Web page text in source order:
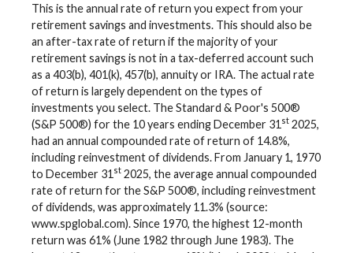
This is the annual rate of return you expect from your
retirement savings and investments. This should also be
an after-tax rate of return if the majority of your
retirement savings is not in a tax-deferred account such
as a 403(b), 401(k), 457(b), annuity or IRA. The actual rate
of return is largely dependent on the types of
investments you select. The Standard & Poor's 500®
(S&P 500®) for the 10 years ending December 31 st 2025,
had an annual compounded rate of return of 14.8%,
including reinvestment of dividends. From January 1, 1970
to December 31 st 2025, the average annual compounded
rate of return for the S&P 500®, including reinvestment
of dividends, was approximately 11.3% (source:
www.spglobal.com). Since 1970, the highest 12-month
return was 61% (June 1982 through June 1983). The